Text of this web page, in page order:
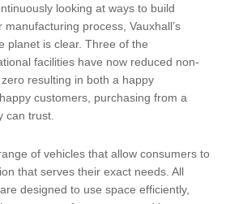
looking at ways to build
manufacturing process, Vauxhall’s
planet is clear. Three of the
facilities have now reduced non-
resulting in both a happy
customers, purchasing from a
can trust.
of vehicles that allow consumers to
that serves their exact needs. All
designed to use space efficiently,